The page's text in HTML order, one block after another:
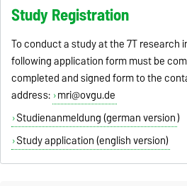
Study Registration
To conduct a study at the 7T research
following application form must be
completed and signed form to the
address: mri@ovgu.de
Studienanmeldung (german version)
Study application (english version)